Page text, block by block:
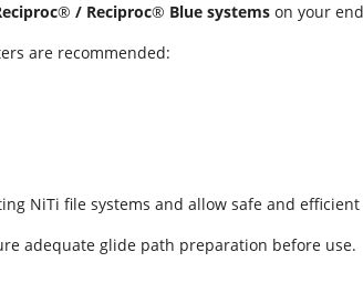
® / Reciproc® Blue systems on your
are recommended:
NiTi file systems and allow safe and
adequate glide path preparation before use.